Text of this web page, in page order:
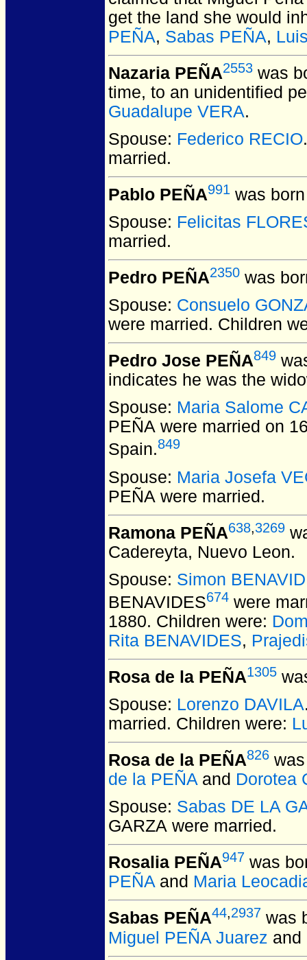
get the land she would
PEÑA, Sabas PEÑA,
Nazaria PEÑA2553 was
time, to an unidentified
Guadalupe VERA.
Spouse: Federico RECIO
married.
Pablo PEÑA991 was
Spouse: Felicitas
married.
Pedro PEÑA2350 was
Spouse: Consuelo
were married. Children
Pedro Jose PEÑA849
indicates he was the
Spouse: Maria Salome
PEÑA were married on
Spain.849
Spouse: Maria Josefa
PEÑA were married.
Ramona PEÑA638,3269
Cadereyta, Nuevo Leon.
Spouse: Simon
BENAVIDES674 were
1880. Children were:
Rita BENAVIDES,
Rosa de la PEÑA1305
Spouse: Lorenzo DAVILA
married. Children were:
Rosa de la PEÑA826
de la PEÑA and Dorotea
Spouse: Sabas DE LA
GARZA were married.
Rosalia PEÑA947 was
PEÑAand Maria
Sabas PEÑA44,2937 was
Miguel PEÑA Juarez and